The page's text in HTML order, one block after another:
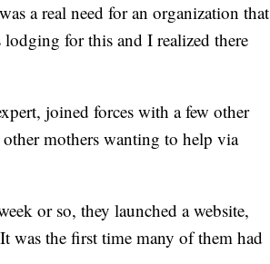
a real need for an organization that
for this and I realized there
joined forces with a few other
mothers wanting to help via
or so, they launched a website,
was the first time many of them had